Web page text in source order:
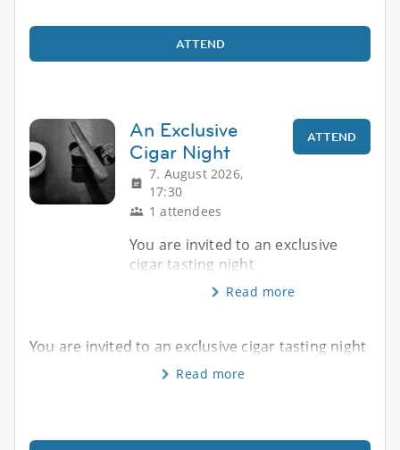
ATTEND
An Exclusive
Cigar Night
7. August 2026,
17:30
1 attendees
ATTEND
You are invited to an exclusive
cigar tasting night
Read more
You are invited to an exclusive cigar tasting night
Read more